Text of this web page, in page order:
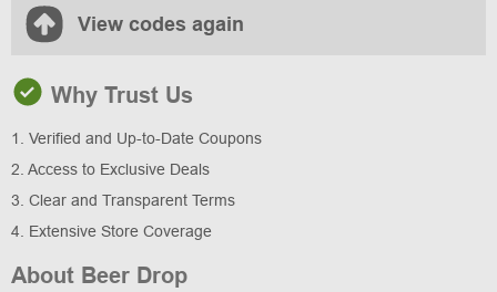
View codes again
Why Trust Us
1. Verified and Up-to-Date Coupons
2. Access to Exclusive Deals
3. Clear and Transparent Terms
4. Extensive Store Coverage
About Beer Drop